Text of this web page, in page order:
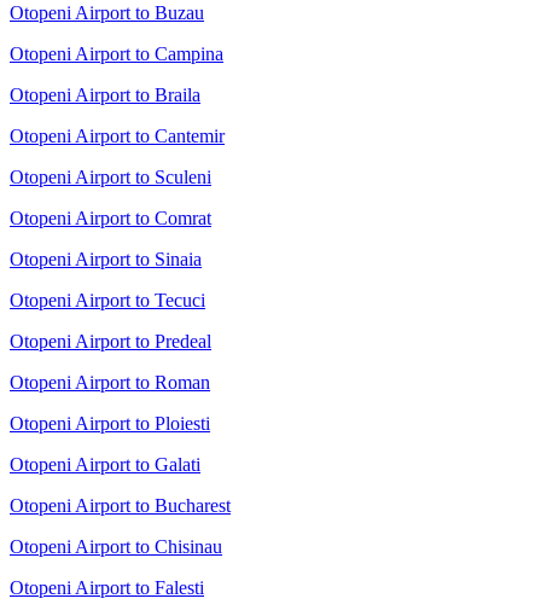
Otopeni Airport to Buzau
Otopeni Airport to Campina
Otopeni Airport to Braila
Otopeni Airport to Cantemir
Otopeni Airport to Sculeni
Otopeni Airport to Comrat
Otopeni Airport to Sinaia
Otopeni Airport to Tecuci
Otopeni Airport to Predeal
Otopeni Airport to Roman
Otopeni Airport to Ploiesti
Otopeni Airport to Galati
Otopeni Airport to Bucharest
Otopeni Airport to Chisinau
Otopeni Airport to Falesti